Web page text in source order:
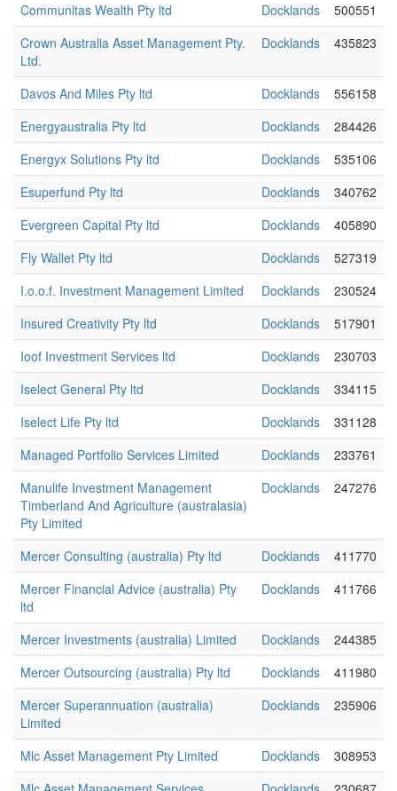
Communitas Wealth Pty ltd
Docklands
500551
Crown Australia Asset Management Pty.
Ltd.
Docklands 435823
Davos And Miles Pty ltd Docklands
556158
Energyaustralia Pty ltd
Docklands
284426
Energyx Solutions Pty ltd
Docklands
535106
Esuperfund Pty ltd
Docklands
340762
Evergreen Capital Pty ltd
Docklands
405890
Fly Wallet Pty ltd
Docklands
527319
I.o.o.f. Investment Management Limited
Docklands
230524
Insured Creativity Pty ltd
Docklands
517901
Ioof Investment Services ltd
Docklands
230703
Iselect General Pty ltd
Docklands
334115
Iselect Life Pty ltd
Docklands
331128
Managed Portfolio Services Limited
Docklands
233761
Manulife Investment Management
Timberland And Agriculture (australasia)
Pty Limited
Docklands 247276
Mercer Consulting (australia) Pty ltd Docklands
411770
Mercer Financial Advice (australia) Pty
ltd
Docklands 411766
Mercer Investments (australia) Limited Docklands
244385
Mercer Outsourcing (australia) Pty ltd
Docklands
411980
Mercer Superannuation (australia)
Limited
Docklands 235906
Mlc Asset Management Pty Limited Docklands
308953